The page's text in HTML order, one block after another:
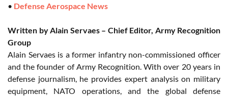
• Defense Aerospace News
Written by Alain Servaes – Chief Editor, Army Recognition
Group
Alain Servaes is a former infantry non-commissioned officer
and the founder of Army Recognition. With over 20 years in
defense journalism, he provides expert analysis on military
equipment, NATO operations, and the global defense